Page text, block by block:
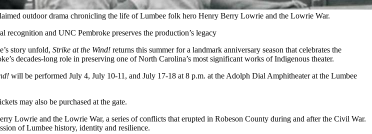
outdoor drama chronicling the life of Lumbee folk hero Henry Berry Lowrie and the Lowrie War.
recognition and UNC Pembroke preserves the production’s legacy
story unfold, Strike at the Wind! returns this summer for a landmark anniversary season that celebrates the
decades-long role in preserving one of North Carolina’s most significant works of Indigenous theater.
will be performed July 4, July 10-11, and July 17-18 at 8 p.m. at the Adolph Dial Amphitheater at the Lumbee
may also be purchased at the gate.
Lowrie and the Lowrie War, a series of conflicts that erupted in Robeson County during and after the Civil War.
of Lumbee history, identity and resilience.